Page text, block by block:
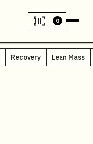
0
Recovery Lean Mass